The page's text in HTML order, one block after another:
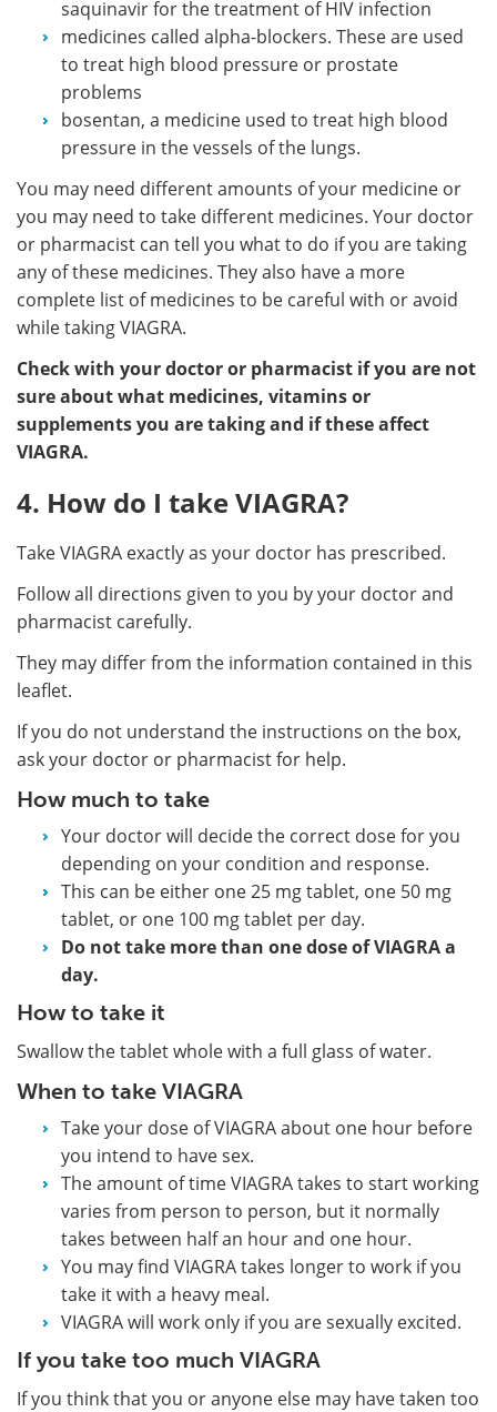
saquinavir for the treatment of HIV infection
medicines called alpha-blockers. These are used
to treat high blood pressure or prostate
problems
bosentan, a medicine used to treat high blood
pressure in the vessels of the lungs.
You may need different amounts of your medicine or
you may need to take different medicines. Your doctor
or pharmacist can tell you what to do if you are taking
any of these medicines. They also have a more
complete list of medicines to be careful with or avoid
while taking VIAGRA.
Check with your doctor or pharmacist if you are not
sure about what medicines, vitamins or
supplements you are taking and if these affect
VIAGRA.
4. How do I take VIAGRA?
Take VIAGRA exactly as your doctor has prescribed.
Follow all directions given to you by your doctor and
pharmacist carefully.
They may differ from the information contained in this
leaflet.
If you do not understand the instructions on the box,
ask your doctor or pharmacist for help.
How much to take
Your doctor will decide the correct dose for you
depending on your condition and response.
This can be either one 25 mg tablet, one 50 mg
tablet, or one 100 mg tablet per day.
Do not take more than one dose of VIAGRA a
day.
How to take it
Swallow the tablet whole with a full glass of water.
When to take VIAGRA
Take your dose of VIAGRA about one hour before
you intend to have sex.
The amount of time VIAGRA takes to start working
varies from person to person, but it normally
takes between half an hour and one hour.
You may find VIAGRA takes longer to work if you
take it with a heavy meal.
VIAGRA will work only if you are sexually excited.
If you take too much VIAGRA
If you think that you or anyone else may have taken too